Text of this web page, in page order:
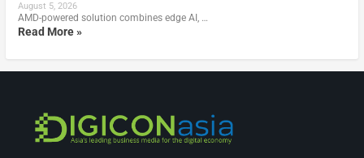
August 5, 2026
AMD-powered solution combines edge AI, …
Read More »